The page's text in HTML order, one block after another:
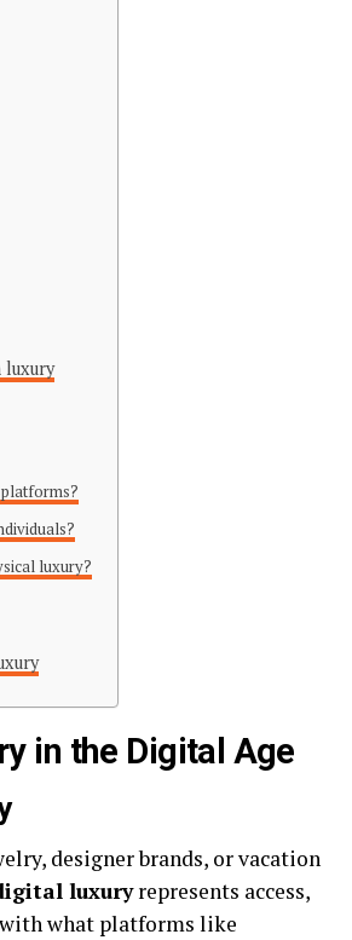
luxury
luxury?
in the Digital Age
designer brands, or vacation
luxuryrepresents access,
what platforms like